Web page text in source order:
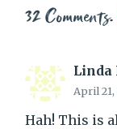
32Comments.
Linda
April 21,
Hah! This is